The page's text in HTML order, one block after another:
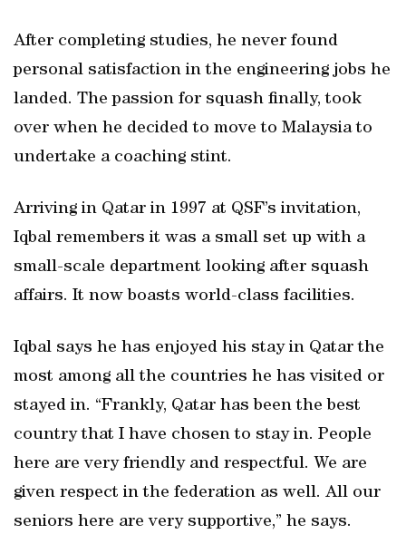
After completing studies, he never found
personal satisfaction in the engineering jobs he
landed. The passion for squash finally, took
over when he decided to move to Malaysia to
undertake a coaching stint.
Arriving in Qatar in 1997 at QSF’s invitation,
Iqbal remembers it was a small set up with a
small-scale department looking after squash
affairs. It now boasts world-class facilities.
Iqbal says he has enjoyed his stay in Qatar the
most among all the countries he has visited or
stayed in. “Frankly, Qatar has been the best
country that I have chosen to stay in. People
here are very friendly and respectful. We are
given respect in the federation as well. All our
seniors here are very supportive,” he says.